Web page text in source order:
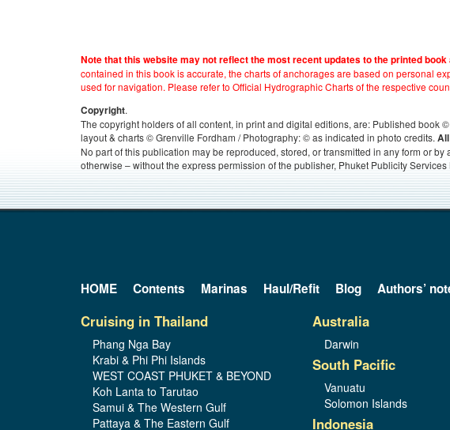
Note that this website may not reflect the most recent updates to the printed book
contained in this book is accurate, the charts of anchorages are based on personal
used for navigation. Please refer to Official Hydrographic Charts of the respective
Copyright.
The copyright holders of all content, in print and digital editions, are: Published book
layout & charts © Grenville Fordham / Photography: © as indicated in photo credits.
No part of this publication may be reproduced, stored, or transmitted in any form or
otherwise – without the express permission of the publisher, Phuket Publicity
HOME Contents Marinas Haul/Refit Blog Authors’
Cruising in Thailand
Phang Nga Bay
Krabi & Phi Phi Islands
WEST COAST PHUKET & BEYOND
Koh Lanta to Tarutao
Samui & The Western Gulf
Pattaya & The Eastern Gulf
Australia
Darwin
South Pacific
Vanuatu
Solomon Islands
Indonesia